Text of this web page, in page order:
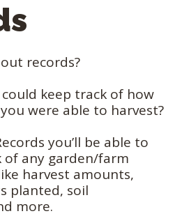
records?
keep track of how
were able to harvest?
you’ll be able to
of any garden/farm
harvest amounts,
planted, soil
more.